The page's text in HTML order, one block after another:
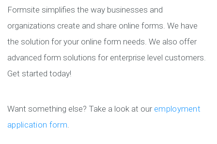
Formsite simplifies the way businesses and
organizations create and share online forms. We have
the solution for your online form needs. We also offer
advanced form solutions for enterprise level customers.
Get started today!
Want something else? Take a look at our employment
application form.